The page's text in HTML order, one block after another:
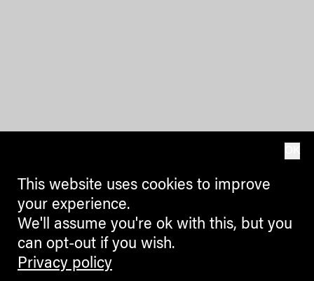
This website uses cookies to improve
your experience.
We'll assume you're ok with this, but you
can opt-out if you wish.
Privacy policy